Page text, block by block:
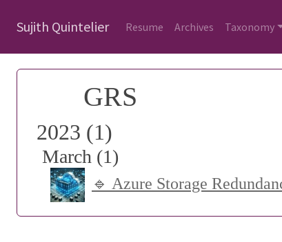
Sujith Quintelier Resume Archives Taxonomy
GRS
2023 (1)
March (1)
🔹 Azure Storage